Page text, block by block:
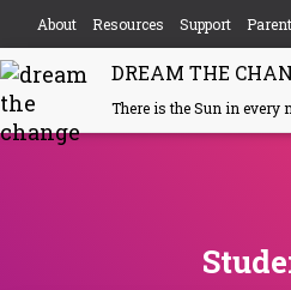
About Resources Support
Events
DREAM THE
There is the Sun in every